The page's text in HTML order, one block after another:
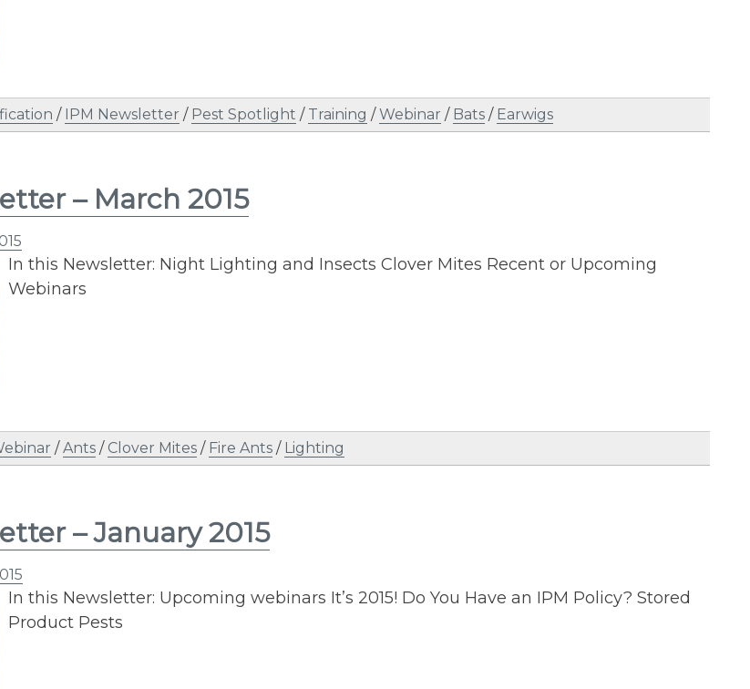
/ IPM Newsletter / Pest Spotlight / Training /Webinar / Bats / Earwigs
– March 2015
In this Newsletter: Night Lighting and Insects Clover Mites Recent or Upcoming
Webinars
/Ants / Clover Mites / Fire Ants / Lighting
– January 2015
In this Newsletter: Upcoming webinars It’s 2015! Do You Have an IPM Policy? Stored
Product Pests